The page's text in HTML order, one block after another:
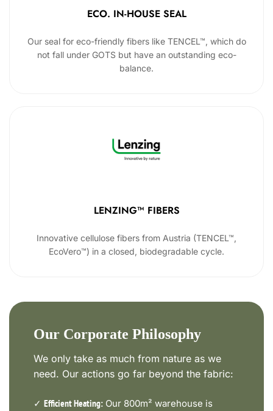
ECO. IN-HOUSE SEAL
Our seal for eco-friendly fibers like TENCEL™, which do
not fall under GOTS but have an outstanding eco-
balance.
LENZING™ FIBERS
Innovative cellulose fibers from Austria (TENCEL™,
EcoVero™) in a closed, biodegradable cycle.
Our Corporate Philosophy
We only take as much from nature as we
need. Our actions go far beyond the fabric:
✓ Efficient Heating: Our 800m² warehouse is